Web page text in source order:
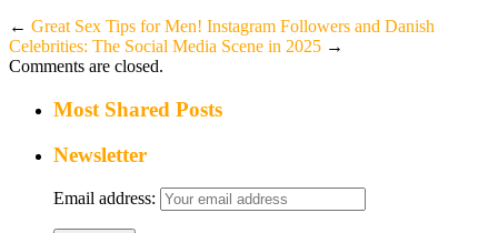
← Great Sex Tips for Men! Instagram Followers and Danish
Celebrities: The Social Media Scene in 2025 →
Comments are closed.
Most Shared Posts
Newsletter
Email address: